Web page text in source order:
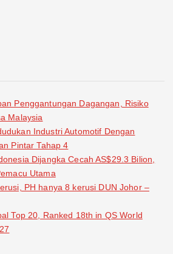
Penggantungan Dagangan, Risiko
Malaysia
Industri Automotif Dengan
Pintar Tahap 4
Dijangka Cecah AS$29.3 Bilion,
Utama
PH hanya 8 kerusi DUN Johor –
Top 20, Ranked 18th in QS World